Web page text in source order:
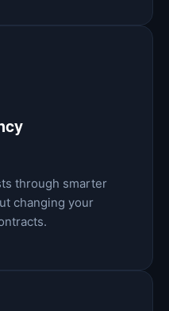
through smarter
changing your